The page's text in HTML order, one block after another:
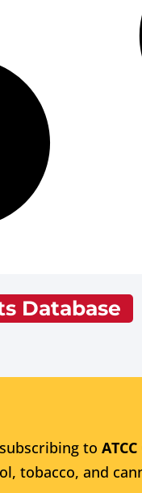
Database
to
tobacco, and